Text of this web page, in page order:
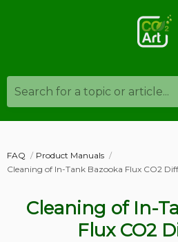
Search for a topic or article...
FAQ
Product Manuals
Cleaning of In-Tank Bazooka Flux CO2
Cleaning of In-
Flux CO2